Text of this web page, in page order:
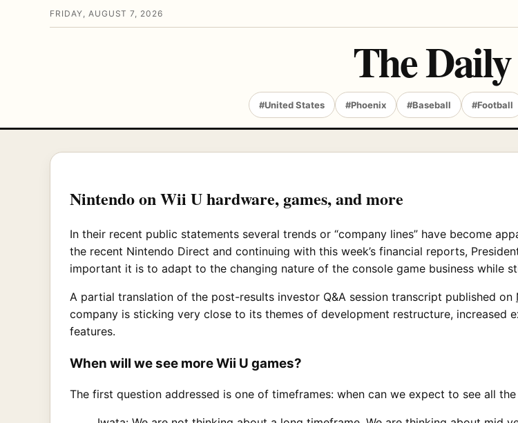
FRIDAY, AUGUST 7, 2026
The
#United States #Phoenix #Baseball #Football
Nintendo on Wii U hardware, games, and more
In their recent public statements several trends or “company lines” have become
the recent Nintendo Direct and continuing with this week’s financial reports,
important it is to adapt to the changing nature of the console game business while
A partial translation of the post-results investor Q&A session transcript published on
company is sticking very close to its themes of development restructure, increased
features.
When will we see more Wii U games?
The first question addressed is one of timeframes: when can we expect to see all